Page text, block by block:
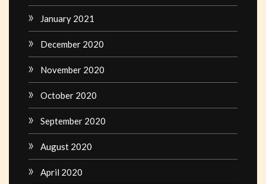
January 2021
December 2020
November 2020
October 2020
September 2020
August 2020
April 2020